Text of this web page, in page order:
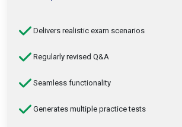
Delivers realistic exam scenarios
Regularly revised Q&A
Seamless functionality
Generates multiple practice tests